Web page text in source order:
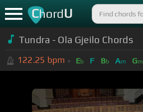
ChordU
Tundra - Ola Gjeilo Chords
122.25 bpm Eb F Bb Am Gm